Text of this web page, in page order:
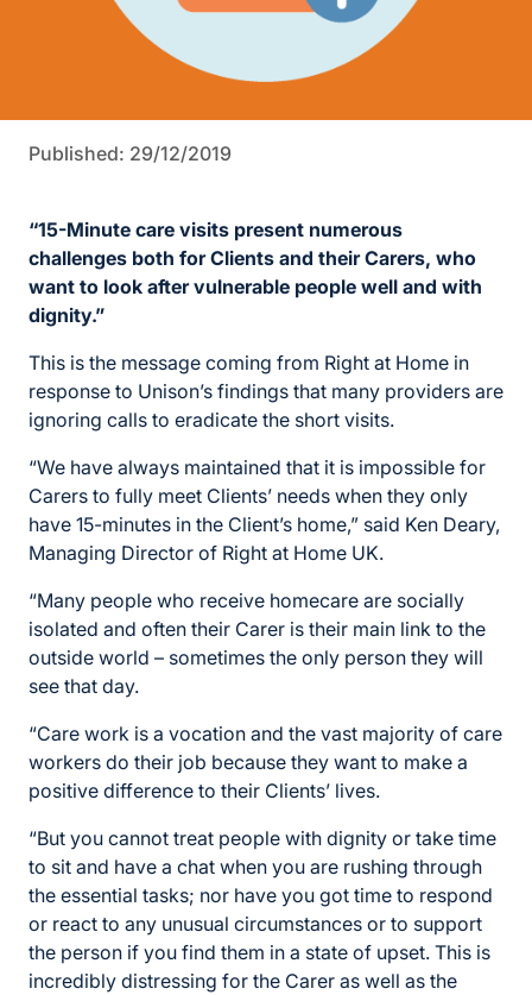
Published: 29/12/2019
“15-Minute care visits present numerous
challenges both for Clients and their Carers, who
want to look after vulnerable people well and with
dignity.”
This is the message coming from Right at Home in
response to Unison’s findings that many providers are
ignoring calls to eradicate the short visits.
“We have always maintained that it is impossible for
Carers to fully meet Clients’ needs when they only
have 15-minutes in the Client’s home,” said Ken Deary,
Managing Director of Right at Home UK.
“Many people who receive homecare are socially
isolated and often their Carer is their main link to the
outside world – sometimes the only person they will
see that day.
“Care work is a vocation and the vast majority of care
workers do their job because they want to make a
positive difference to their Clients’ lives.
“But you cannot treat people with dignity or take time
to sit and have a chat when you are rushing through
the essential tasks; nor have you got time to respond
or react to any unusual circumstances or to support
the person if you find them in a state of upset. This is
incredibly distressing for the Carer as well as the